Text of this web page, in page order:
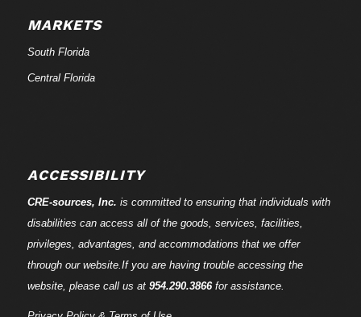
MARKETS
South Florida
Central Florida
ACCESSIBILITY
CRE-sources, Inc. is committed to ensuring that individuals with
disabilities can access all of the goods, services, facilities,
privileges, advantages, and accommodations that we offer
through our website.If you are having trouble accessing the
website, please call us at 954.290.3866for assistance.